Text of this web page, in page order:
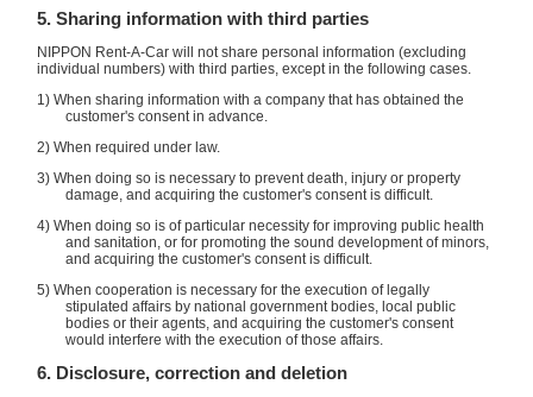
5. Sharing information with third parties
NIPPON Rent-A-Car will not share personal information (excluding
individual numbers) with third parties, except in the following cases.
1) When sharing information with a company that has obtained the
customer's consent in advance.
2) When required under law.
3) When doing so is necessary to prevent death, injury or property
damage, and acquiring the customer's consent is difficult.
4) When doing so is of particular necessity for improving public health
and sanitation, or for promoting the sound development of minors,
and acquiring the customer's consent is difficult.
5) When cooperation is necessary for the execution of legally
stipulated affairs by national government bodies, local public
bodies or their agents, and acquiring the customer's consent
would interfere with the execution of those affairs.
6. Disclosure, correction and deletion